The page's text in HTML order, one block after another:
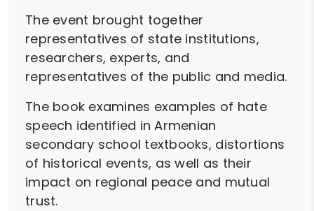
The event brought together
representatives of state institutions,
researchers, experts, and
representatives of the public and media.
The book examines examples of hate
speech identified in Armenian
secondary school textbooks, distortions
of historical events, as well as their
impact on regional peace and mutual
trust.